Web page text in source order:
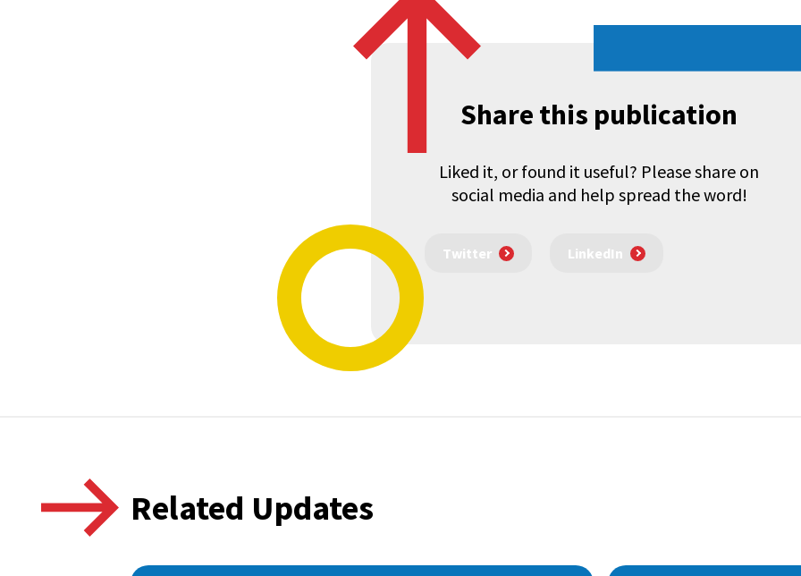
Share this publication
Liked it, or found it useful? Please share on
social media and help spread the word!
Twitter LinkedIn
Related Updates